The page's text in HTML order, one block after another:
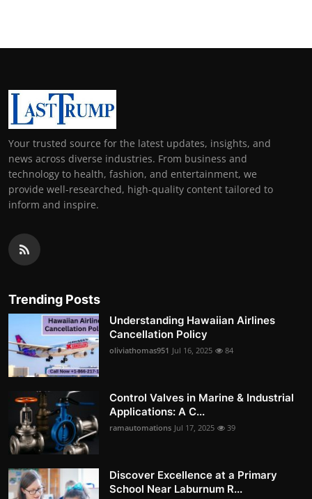
Your trusted source for the latest updates, insights, and
news across diverse industries. From business and
technology to health, fashion, and entertainment, we
provide well-researched, high-quality content tailored to
inform and inspire.
Trending Posts
Understanding Hawaiian Airlines
Cancellation Policy
oliviathomas951 Jul 16, 2025 84
Control Valves in Marine & Industrial
Applications: A C...
ramautomations Jul 17, 2025 39
Discover Excellence at a Primary
School Near Laburnum R...